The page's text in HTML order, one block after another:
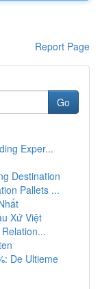
Report Page
Go
Exper...
Destination
Pallets ...
Xứ Việt
De Ultieme